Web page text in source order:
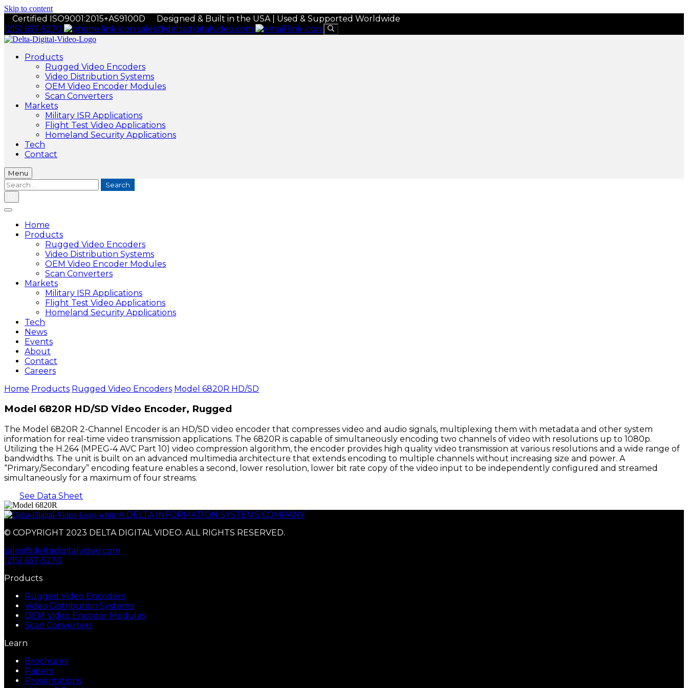
Skip to content
Certified ISO9001:2015+AS9100D
Designed & Built in the USA | Used & Supported Worldwide
(215) 657-5270
sales@deltadigitalvideo.com
Products
Rugged Video Encoders
Video Distribution Systems
OEM Video Encoder Modules
Scan Converters
Markets
Military ISR Applications
Flight Test Video Applications
Homeland Security Applications
Tech
Contact
Menu
Search
for:
Home
Products
Rugged Video Encoders
Video Distribution Systems
OEM Video Encoder Modules
Scan Converters
Markets
Military ISR Applications
Flight Test Video Applications
Homeland Security Applications
Tech
News
Events
About
Contact
Careers
Home Products Rugged Video Encoders Model 6820R HD/SD
Model 6820R HD/SD Video Encoder, Rugged
The Model 6820R 2-Channel Encoder is an HD/SD video encoder that compresses video and audio signals, multiplexing them with metadata and other system
information for real-time video transmission applications. The 6820R is capable of simultaneously encoding two channels of video with resolutions up to 1080p.
Utilizing the H.264 (MPEG-4 AVC Part 10) video compression algorithm, the encoder provides high quality video transmission at various resolutions and a wide range of
bandwidths. The unit is built on an advanced multimedia architecture that extends encoding to multiple channels without increasing size and power. A
“Primary/Secondary” encoding feature enables a second, lower resolution, lower bit rate copy of the video input to be independently configured and streamed
simultaneously for a maximum of four streams.
See Data Sheet
A DELTA INFORMATION SYSTEMS COMPANY
© COPYRIGHT 2023 DELTA DIGITAL VIDEO. ALL RIGHTS RESERVED.
sales@deltadigitalvideo.com
(215) 657-5270
Products
Rugged Video Encoders
Video Distribution Systems
OEM Video Encoder Modules
Scan Converters
Learn
Brochures
Papers
Presentations